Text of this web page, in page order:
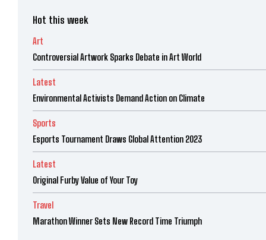
Hot this week
Art
Controversial Artwork Sparks Debate in Art World
Latest
Environmental Activists Demand Action on Climate
Sports
Esports Tournament Draws Global Attention 2023
Latest
Original Furby Value of Your Toy
Travel
Marathon Winner Sets New Record Time Triumph